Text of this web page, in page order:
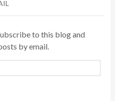
to this blog and
by email.